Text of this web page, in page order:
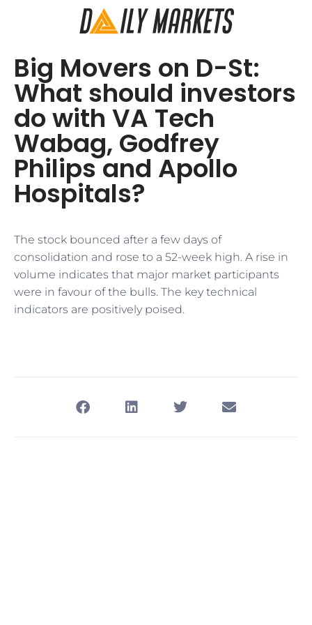
Big Movers on D-St:
What should investors
do with VA Tech
Wabag, Godfrey
Philips and Apollo
Hospitals?
The stock bounced after a few days of
consolidation and rose to a 52-week high. A rise in
volume indicates that major market participants
were in favour of the bulls. The key technical
indicators are positively poised.